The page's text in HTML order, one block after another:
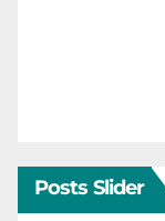
Posts Slider